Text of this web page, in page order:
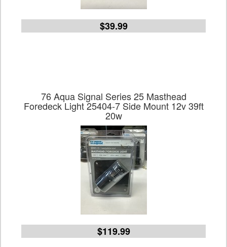
$39.99
76 Aqua Signal Series 25 Masthead
Foredeck Light 25404-7 Side Mount 12v 39ft
20w
$119.99